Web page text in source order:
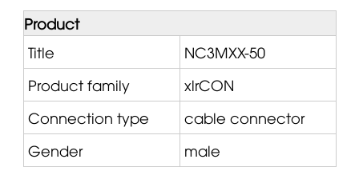
Product
Title
NC3MXX-50
Product family
xlrCON
Connection type
cable connector
Gender
male